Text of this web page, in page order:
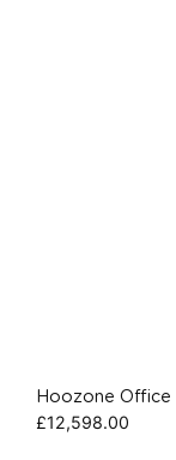
Hoozone Office
£12,598.00